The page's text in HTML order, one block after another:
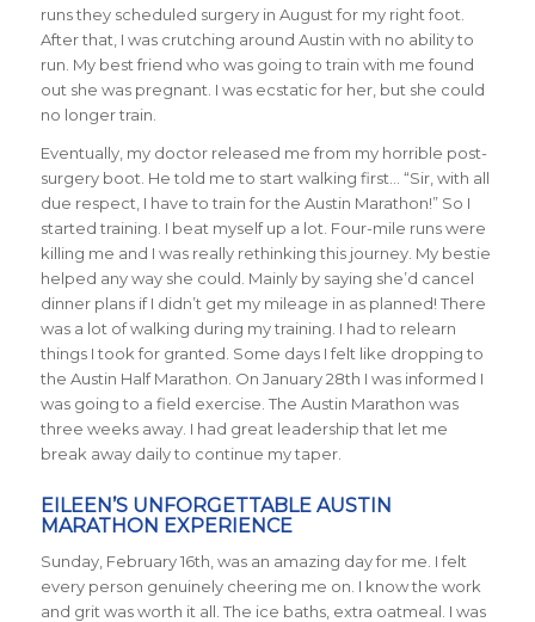
runs they scheduled surgery in August for my right foot.
After that, I was crutching around Austin with no ability to
run. My best friend who was going to train with me found
out she was pregnant. I was ecstatic for her, but she could
no longer train.
Eventually, my doctor released me from my horrible post-
surgery boot. He told me to start walking first… “Sir, with all
due respect, I have to train for the Austin Marathon!” So I
started training. I beat myself up a lot. Four-mile runs were
killing me and I was really rethinking this journey. My bestie
helped any way she could. Mainly by saying she’d cancel
dinner plans if I didn’t get my mileage in as planned! There
was a lot of walking during my training. I had to relearn
things I took for granted. Some days I felt like dropping to
the Austin Half Marathon. On January 28th I was informed I
was going to a field exercise. The Austin Marathon was
three weeks away. I had great leadership that let me
break away daily to continue my taper.
EILEEN’S UNFORGETTABLE AUSTIN
MARATHON EXPERIENCE
Sunday, February 16th, was an amazing day for me. I felt
every person genuinely cheering me on. I know the work
and grit was worth it all. The ice baths, extra oatmeal. I was